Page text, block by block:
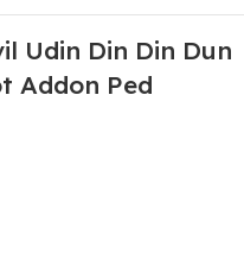
Udin Din Din Dun
Addon Ped